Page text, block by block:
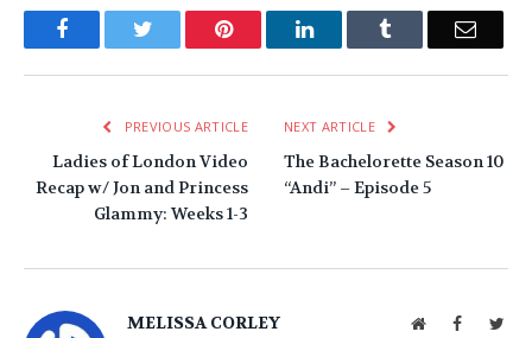
FacebookTwitter Pinterest LinkedInTumblr Email
PREVIOUS ARTICLE
Ladies of London Video
Recap w/ Jon and Princess
Glammy: Weeks 1-3
NEXT ARTICLE
The Bachelorette Season 10
“Andi” – Episode 5
MELISSA CORLEY WebsiteFacebook